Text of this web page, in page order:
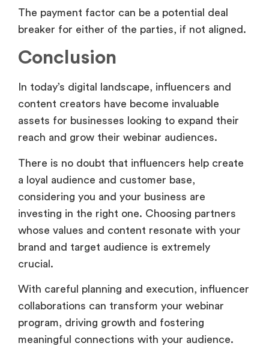
The payment factor can be a potential deal
breaker for either of the parties, if not aligned.
Conclusion
In today’s digital landscape, influencers and
content creators have become invaluable
assets for businesses looking to expand their
reach and grow their webinar audiences.
There is no doubt that influencers help create
a loyal audience and customer base,
considering you and your business are
investing in the right one. Choosing partners
whose values and content resonate with your
brand and target audience is extremely
crucial.
With careful planning and execution, influencer
collaborations can transform your webinar
program, driving growth and fostering
meaningful connections with your audience.